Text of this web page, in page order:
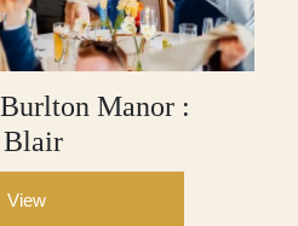
Manor :
View